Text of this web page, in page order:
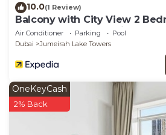
10.0(1 Review)
Balcony with City View 2
Close to Metro & Marina by
Vacation Homes
Air Conditioner Parking
Pool
Dubai
Jumeirah Lake Towers
OneKeyCash
2% Back